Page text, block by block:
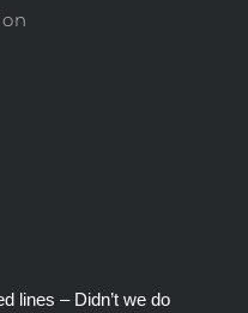
lines – Didn’t we do